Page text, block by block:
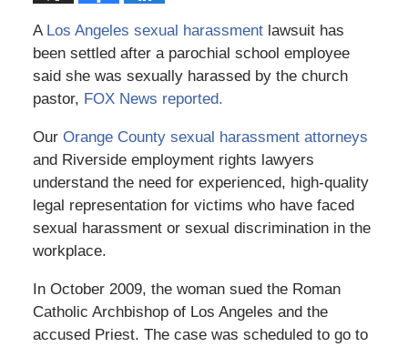
A Los Angeles sexual harassmentlawsuit has
been settled after a parochial school employee
said she was sexually harassed by the church
pastor, FOX News reported.
OurOrange County sexual harassment attorneys
and Riverside employment rights lawyers
understand the need for experienced, high-quality
legal representation for victims who have faced
sexual harassment or sexual discrimination in the
workplace.
In October 2009, the woman sued the Roman
Catholic Archbishop of Los Angeles and the
accused Priest. The case was scheduled to go to